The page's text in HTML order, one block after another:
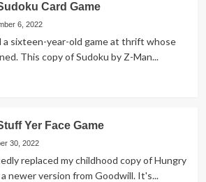
Card Game
6, 2022
sixteen-year-old game at thrift whose
This copy of Sudoku by Z-Man...
Yer Face Game
30, 2022
replaced my childhood copy of Hungry
newer version from Goodwill. It's...